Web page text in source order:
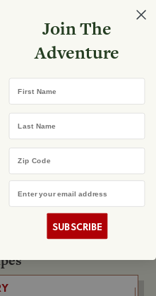
store
Flyer
IT
Join The
Adventure
First Name
Last Name
SUBSCRIBE